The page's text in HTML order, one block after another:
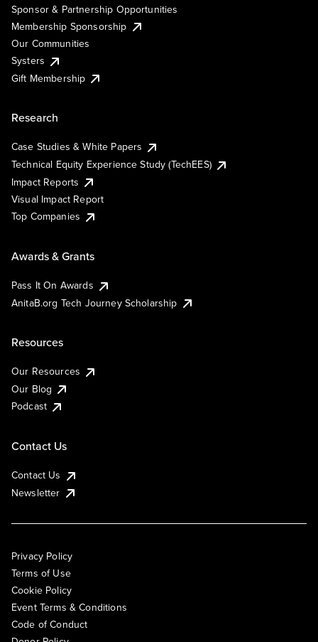
Sponsor & Partnership Opportunities
Membership Sponsorship
Our Communities
Systers
Gift Membership
Research
Case Studies & White Papers
Technical Equity Experience Study (TechEES)
Impact Reports
Visual Impact Report
Top Companies
Awards & Grants
Pass It On Awards
AnitaB.org Tech Journey Scholarship
Resources
Our Resources
Our Blog
Podcast
Contact Us
Contact Us
Newsletter
Privacy Policy
Terms of Use
Cookie Policy
Event Terms & Conditions
Code of Conduct